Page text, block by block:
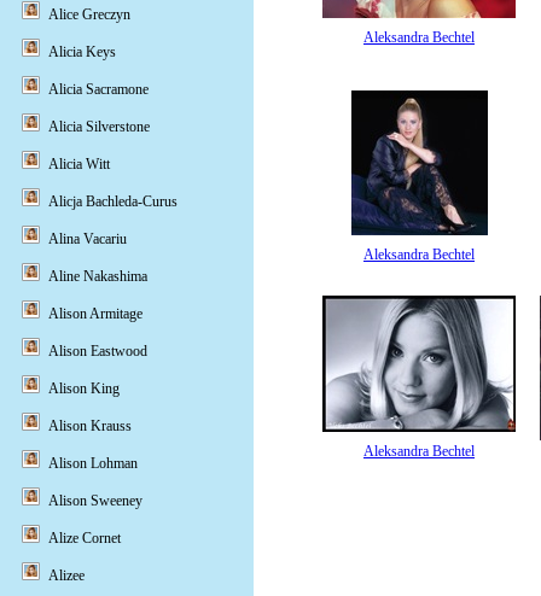
Aleksandra Bechtel
Aleksandra Bechtel
Aleksandra Bechtel
Alice Greczyn
Alicia Keys
Alicia Sacramone
Alicia Silverstone
Alicia Witt
Alicja Bachleda-Curus
Alina Vacariu
Aline Nakashima
Alison Armitage
Alison Eastwood
Alison King
Alison Krauss
Alison Lohman
Alison Sweeney
Alize Cornet
Alizee